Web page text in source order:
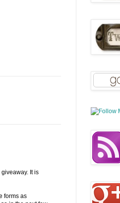
It is
forms as